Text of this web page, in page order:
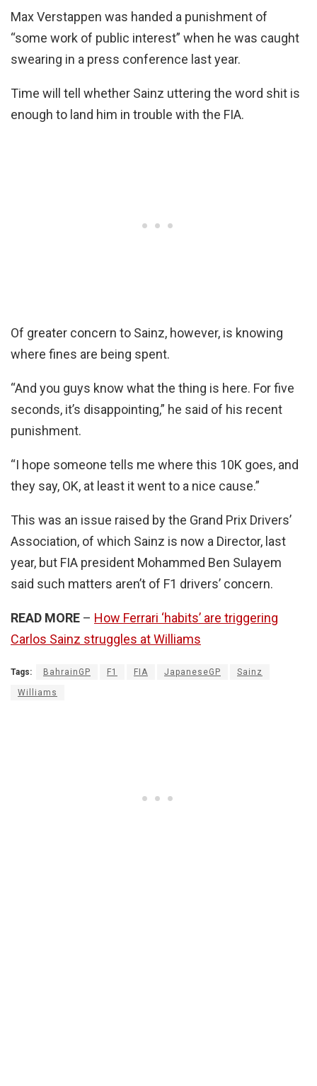
Max Verstappen was handed a punishment of
“some work of public interest” when he was caught
swearing in a press conference last year.
Time will tell whether Sainz uttering the word shit is
enough to land him in trouble with the FIA.
Of greater concern to Sainz, however, is knowing
where fines are being spent.
“And you guys know what the thing is here. For five
seconds, it’s disappointing,” he said of his recent
punishment.
“I hope someone tells me where this 10K goes, and
they say, OK, at least it went to a nice cause.”
This was an issue raised by the Grand Prix Drivers’
Association, of which Sainz is now a Director, last
year, but FIA president Mohammed Ben Sulayem
said such matters aren’t of F1 drivers’ concern.
READ MORE – How Ferrari ‘habits’ are triggering
Carlos Sainz struggles at Williams
Tags: BahrainGP F1 FIA JapaneseGP Sainz
Williams